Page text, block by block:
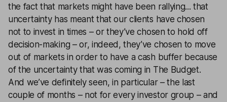
the fact that markets might have been rallying... that
uncertainty has meant that our clients have chosen
not to invest in times – or they’ve chosen to hold off
decision-making – or, indeed, they’ve chosen to move
out of markets in order to have a cash buffer because
of the uncertainty that was coming in The Budget.
And we’ve definitely seen, in particular – the last
couple of months – not for every investor group – and